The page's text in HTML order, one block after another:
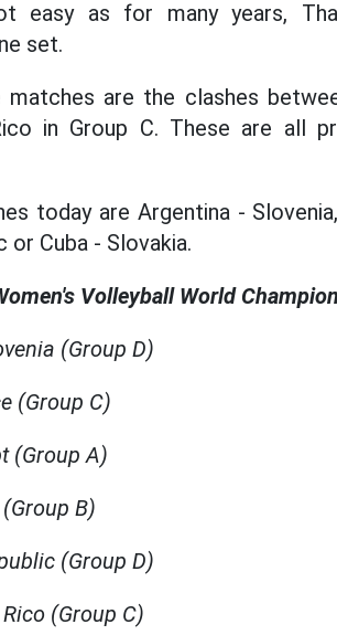
easy as for many years,
set.
are the clashes
in Group C. These are all
today are Argentina -
or Cuba - Slovakia.
Volleyball World
(Group D)
(Group C)
(Group A)
B)
(Group D)
(Group C)